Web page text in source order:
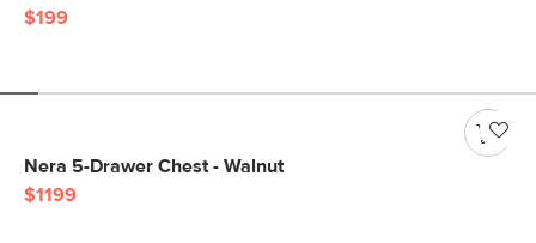
$199
Nera 5-Drawer Chest - Walnut
$1199